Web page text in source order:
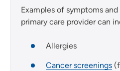
Examples of symptoms
primary care provider can
Allergies
Cancer screenings